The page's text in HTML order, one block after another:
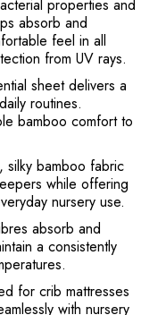
properties and
absorb and
feel in all
from UV rays.
sheet delivers a
routines.
bamboo comfort to
bamboo fabric
while offering
nursery use.
absorb and
a consistently
for crib mattresses
with nursery